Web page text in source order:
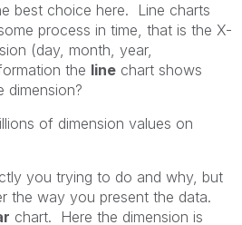
best choice here. Line charts
process in time, that is the X-
(day, month, year,
the line chart shows
dimension?
of dimension values on
you trying to do and why, but
the way you present the data.
chart. Here the dimension is